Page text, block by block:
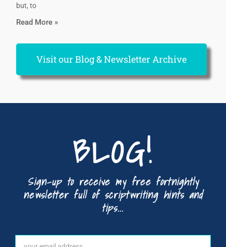
but, to
Read More »
Visit our Blog & Newsletter Archive
BLOG!
Sign-up to receive my free fortnightly
newsletter full of scriptwriting hints and
tips...